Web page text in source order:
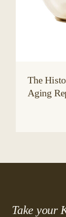
The
Aging
Take your